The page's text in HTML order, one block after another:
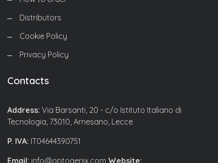
Distributors
Cookie Policy
Privacy Policy
Contacts
Address: Via Barsanti, 20 - c/o Istituto Italiano di
Tecnologia, 73010, Arnesano, Lecce
P. IVA: IT04644390751
Email: info@optogenix.com Website: